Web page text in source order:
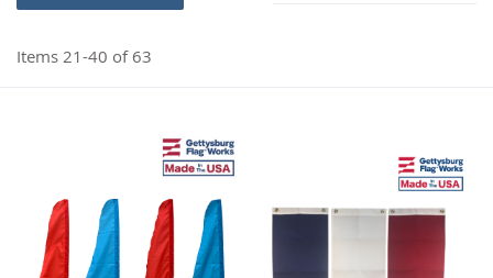
Items 21-40 of 63